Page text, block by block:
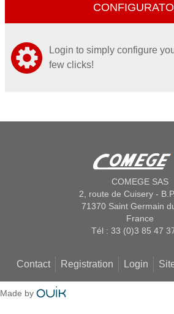
Login to simply configure
few clicks!
COMEGE SAS
2, route de Cuisery -
71370 Saint Germain
France
Tél : 33 (0)3 85 47
Contact Registration Login
Made by